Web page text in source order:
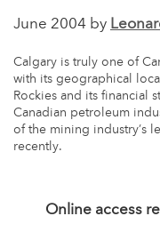
June 2004 by
Calgary is truly one of
with its geographical
Rockies and its financial
Canadian petroleum
of the mining industry’s
recently.
Online access